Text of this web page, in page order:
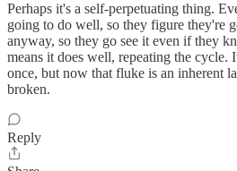
Perhaps it's a self-perpetuating thing.
going to do well, so they figure they're
anyway, so they go see it even if they
means it does well, repeating the cycle.
once, but now that fluke is an inherent
broken.
Reply